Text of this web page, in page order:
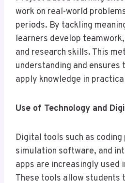
work on real-world
periods. By tackling
learners develop
and research skills. This
understanding and ensures
apply knowledge in
Use of Technology and
Digital tools such as
simulation software, and
apps are increasingly used
These tools allow students